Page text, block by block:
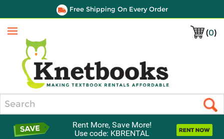
Free Shipping On Every Order
(0)
Menu
Rent More, Save More!
Use code: KBRENTAL